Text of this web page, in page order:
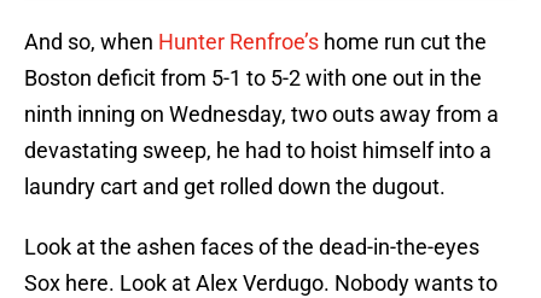
And so, when Hunter Renfroe’s home run cut the
Boston deficit from 5-1 to 5-2 with one out in the
ninth inning on Wednesday, two outs away from a
devastating sweep, he had to hoist himself into a
laundry cart and get rolled down the dugout.
Look at the ashen faces of the dead-in-the-eyes
Sox here. Look at Alex Verdugo. Nobody wants to